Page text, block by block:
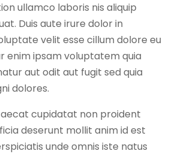
ullamco laboris nis aliquip
Duis aute irure dolor in
velit esse cillum dolore eu
enim ipsam voluptatem quia
aut odit aut fugit sed quia
dolores.
cupidatat non proident
deserunt mollit anim id est
unde omnis iste natus